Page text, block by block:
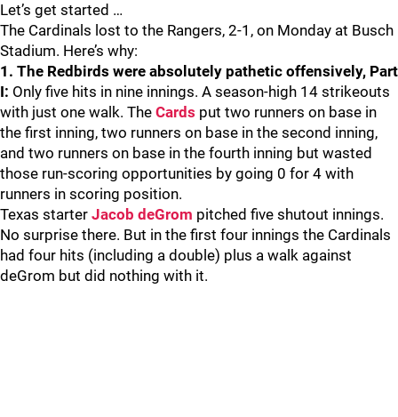
Let’s get started …
The Cardinals lost to the Rangers, 2-1, on Monday at Busch
Stadium. Here’s why:
1. The Redbirds were absolutely pathetic offensively, Part
I: Only five hits in nine innings. A season-high 14 strikeouts
with just one walk. The Cards put two runners on base in
the first inning, two runners on base in the second inning,
and two runners on base in the fourth inning but wasted
those run-scoring opportunities by going 0 for 4 with
runners in scoring position.
Texas starter Jacob deGrom pitched five shutout innings.
No surprise there. But in the first four innings the Cardinals
had four hits (including a double) plus a walk against
deGrom but did nothing with it.